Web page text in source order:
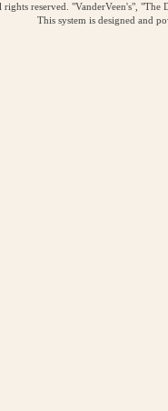
reserved. "VanderVeen's",
This system is designed and